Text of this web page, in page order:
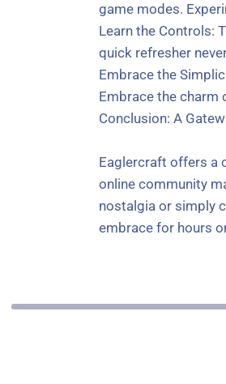
game modes.
Learn the Controls:
quick refresher
Embrace the
Embrace the charm
Conclusion: A
Eaglercraft offers a
online community
nostalgia or simply
embrace for hours